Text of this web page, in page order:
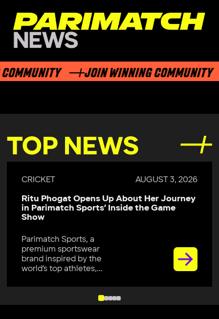
JOIN WINNING COMMUNITY
TOP NEWS
CRICKET AUGUST 3, 2026
Ritu Phogat Opens Up About Her Journey
in Parimatch Sports’ Inside the Game
Show
Parimatch Sports, a
premium sportswear
brand inspired by the
world’s top athletes,...